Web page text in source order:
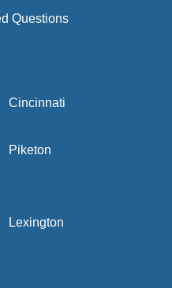
Questions
Cincinnati
Piketon
Lexington